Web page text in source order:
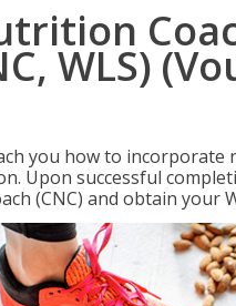
WLS)
you how to
Upon successful
(CNC) and obtain your